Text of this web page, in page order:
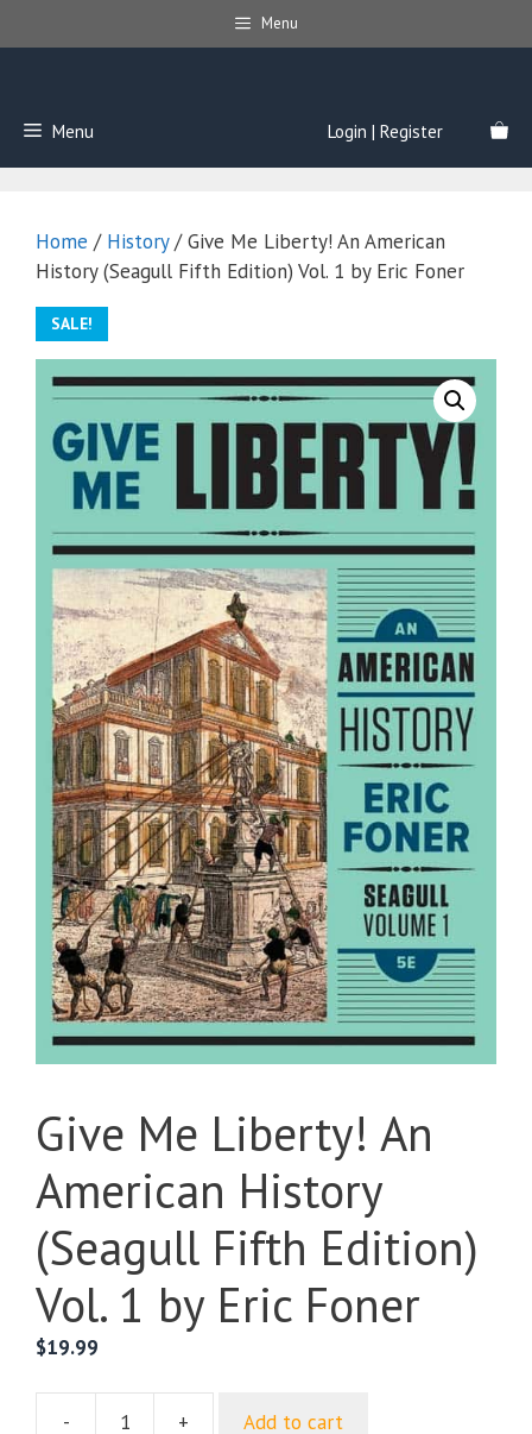
to
Menu
Menu Login | Register
Home / History/ Give Me Liberty! An American
History (Seagull Fifth Edition) Vol. 1 by Eric Foner
SALE!
Give Me Liberty! An
American History
(Seagull Fifth Edition)
Vol. 1 by Eric Foner
$19.99
- + Add to cart